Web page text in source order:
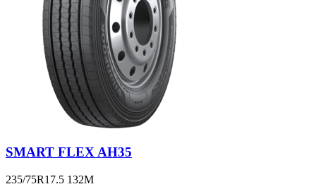
SMART FLEX AH35
235/75R17.5 132M